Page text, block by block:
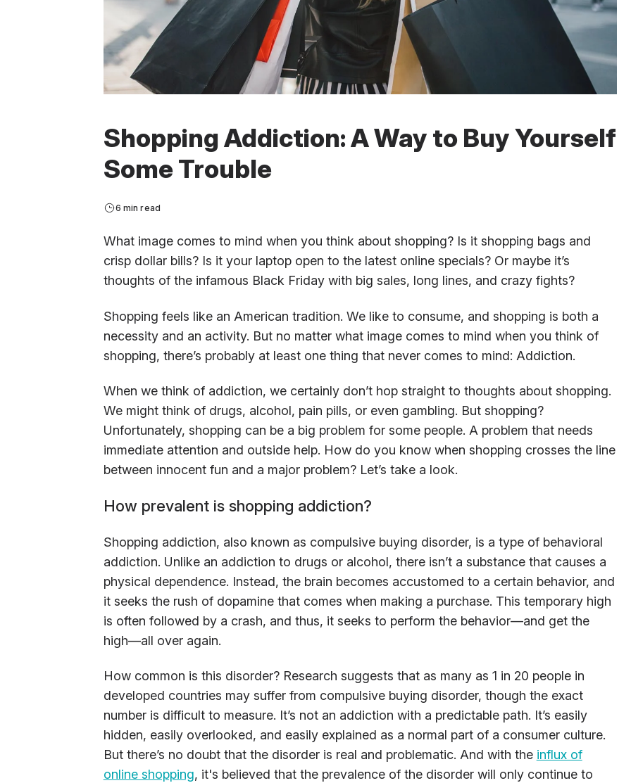
Shopping Addiction: A Way to Buy Yourself
Some Trouble
6 min read
What image comes to mind when you think about shopping? Is it shopping bags and
crisp dollar bills? Is it your laptop open to the latest online specials? Or maybe it’s
thoughts of the infamous Black Friday with big sales, long lines, and crazy fights?
Shopping feels like an American tradition. We like to consume, and shopping is both a
necessity and an activity. But no matter what image comes to mind when you think of
shopping, there’s probably at least one thing that never comes to mind: Addiction.
When we think of addiction, we certainly don’t hop straight to thoughts about shopping.
We might think of drugs, alcohol, pain pills, or even gambling. But shopping?
Unfortunately, shopping can be a big problem for some people. A problem that needs
immediate attention and outside help. How do you know when shopping crosses the line
between innocent fun and a major problem? Let’s take a look.
How prevalent is shopping addiction?
Shopping addiction, also known as compulsive buying disorder, is a type of behavioral
addiction. Unlike an addiction to drugs or alcohol, there isn’t a substance that causes a
physical dependence. Instead, the brain becomes accustomed to a certain behavior, and
it seeks the rush of dopamine that comes when making a purchase. This temporary high
is often followed by a crash, and thus, it seeks to perform the behavior—and get the
high—all over again.
How common is this disorder? Research suggests that as many as 1 in 20 people in
developed countries may suffer from compulsive buying disorder, though the exact
number is difficult to measure. It’s not an addiction with a predictable path. It’s easily
hidden, easily overlooked, and easily explained as a normal part of a consumer culture.
But there’s no doubt that the disorder is real and problematic. And with the influx of
online shopping, it's believed that the prevalence of the disorder will only continue to